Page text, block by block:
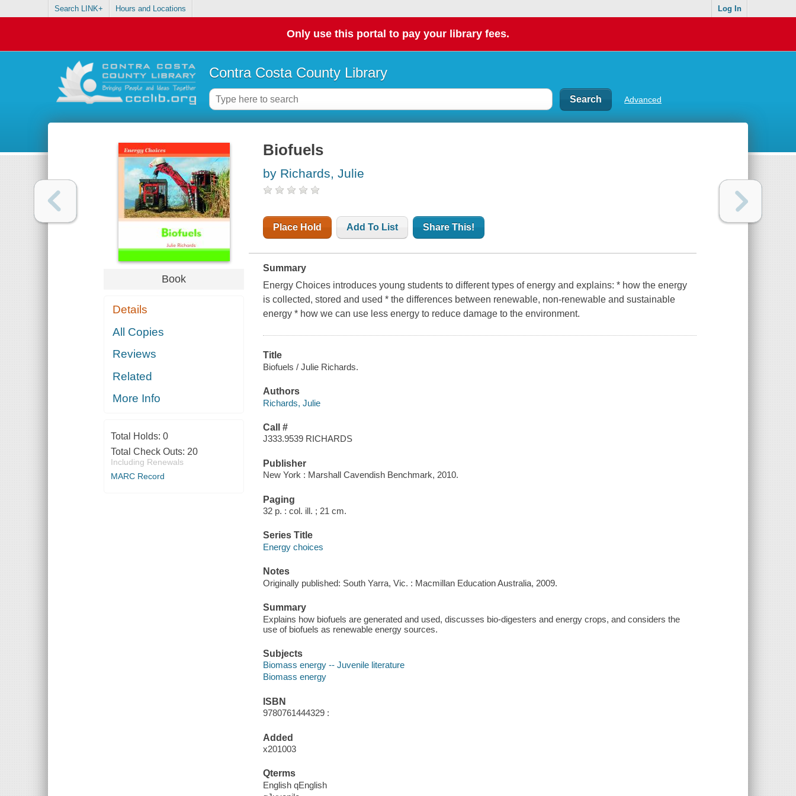
Search LINK+ Hours and Locations Log In
Only use this portal to pay your library fees.
Contra Costa County Library
Advanced
Book
Details
All Copies
Reviews
Related
More Info
Total Holds: 0
Total Check Outs: 20
Including Renewals
MARC Record
Biofuels
by Richards, Julie
Place Hold Add To List Share This!
Summary
Energy Choices introduces young students to different types of energy and explains: * how the energy
is collected, stored and used * the differences between renewable, non-renewable and sustainable
energy * how we can use less energy to reduce damage to the environment.
Title
Biofuels / Julie Richards.
Authors
Richards, Julie
Call #
J333.9539 RICHARDS
Publisher
New York : Marshall Cavendish Benchmark, 2010.
Paging
32 p. : col. ill. ; 21 cm.
Series Title
Energy choices
Notes
Originally published: South Yarra, Vic. : Macmillan Education Australia, 2009.
Summary
Explains how biofuels are generated and used, discusses bio-digesters and energy crops, and considers the
use of biofuels as renewable energy sources.
Subjects
Biomass energy -- Juvenile literature
Biomass energy
ISBN
9780761444329 :
Added
x201003
Qterms
English qEnglish